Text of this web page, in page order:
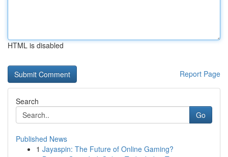
HTML is disabled
Report Page
Search
Go
Published News
1 Jayaspin: The Future of Online Gaming?